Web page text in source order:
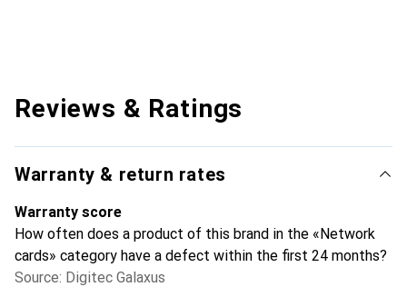
Reviews & Ratings
Warranty & return rates
Warranty score
How often does a product of this brand in the «Network
cards» category have a defect within the first 24 months?
Source: Digitec Galaxus